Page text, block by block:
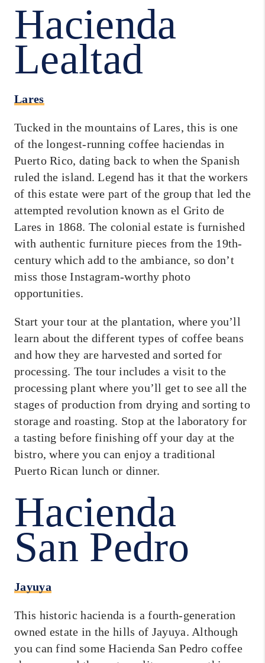
Hacienda
Lealtad
Lares
Tucked in the mountains of Lares, this is one
of the longest-running coffee haciendas in
Puerto Rico, dating back to when the Spanish
ruled the island. Legend has it that the workers
of this estate were part of the group that led the
attempted revolution known as el Grito de
Lares in 1868. The colonial estate is furnished
with authentic furniture pieces from the 19th-
century which add to the ambiance, so don’t
miss those Instagram-worthy photo
opportunities.
Start your tour at the plantation, where you’ll
learn about the different types of coffee beans
and how they are harvested and sorted for
processing. The tour includes a visit to the
processing plant where you’ll get to see all the
stages of production from drying and sorting to
storage and roasting. Stop at the laboratory for
a tasting before finishing off your day at the
bistro, where you can enjoy a traditional
Puerto Rican lunch or dinner.
Hacienda
San Pedro
Jayuya
This historic hacienda is a fourth-generation
owned estate in the hills of Jayuya. Although
you can find some Hacienda San Pedro coffee